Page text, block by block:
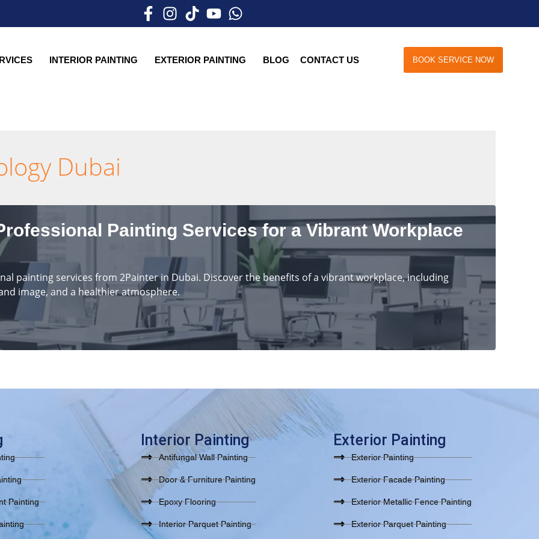
INTERIOR PAINTING EXTERIOR PAINTING BLOG CONTACT US BOOK SERVICE NOW
Dubai
Painting Services for a Vibrant Workplace
painting services from 2Painter in Dubai. Discover the benefits of a vibrant workplace, including
image, and a healthier atmosphere.
Painting
Interior Painting
Antifungal Wall Painting
Door & Furniture Painting
Epoxy Flooring
Interior Parquet Painting
Exterior Painting
Exterior Painting
Exterior Facade Painting
Exterior Metallic Fence Painting
Exterior Parquet Painting